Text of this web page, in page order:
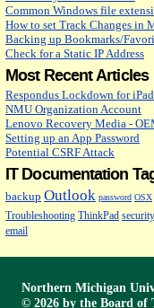
Common Windows file
How to set Track Changes in
Backing up Bookmarks/
Check for a Static IP Address
Most Recent Articles
Respondus Lockdown for
NMU Organization Account
Lenovo Recovery Media -
Setting up an App Password
Potential CSRF Attack
IT Documentation
backup Outlook password OSX
Troubleshooting ThinkPad security
email
Northern Michigan
© 2026 by the Board of